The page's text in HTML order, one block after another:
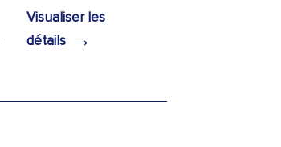
Visualiser les
détails →